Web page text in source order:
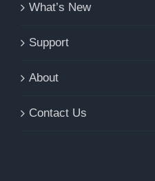
What’s New
Support
About
Contact Us